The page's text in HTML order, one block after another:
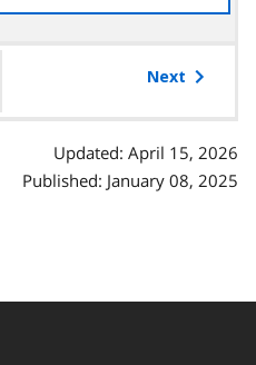
the
Next
Updated: April 15, 2026
Published: January 08, 2025